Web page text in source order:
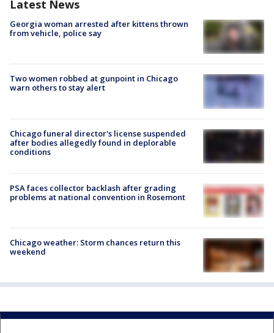
Latest News
Georgia woman arrested after kittens thrown
from vehicle, police say
Two women robbed at gunpoint in Chicago
warn others to stay alert
Chicago funeral director's license suspended
after bodies allegedly found in deplorable
conditions
PSA faces collector backlash after grading
problems at national convention in Rosemont
Chicago weather: Storm chances return this
weekend